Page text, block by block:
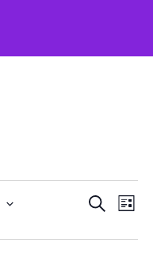
Events
and
Search
List